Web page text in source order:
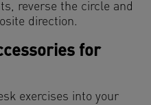
reverse the circle and
direction.
for
exercises into your